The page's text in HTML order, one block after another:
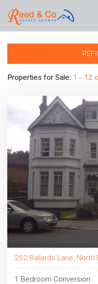
Properties for Sale: 1 - 12
252 Ballards Lane, North
1 Bedroom Conversion